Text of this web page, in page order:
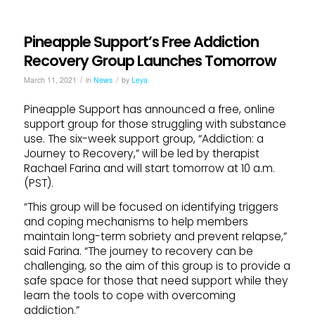
Pineapple Support’s Free Addiction
Recovery Group Launches Tomorrow
March 11, 2021 / in News / by Leya
Pineapple Support has announced a free, online
support group for those struggling with substance
use. The six-week support group, “Addiction: a
Journey to Recovery,” will be led by therapist
Rachael Farina and will start tomorrow at 10 a.m.
(PST).
“This group will be focused on identifying triggers
and coping mechanisms to help members
maintain long-term sobriety and prevent relapse,”
said Farina. “The journey to recovery can be
challenging, so the aim of this group is to provide a
safe space for those that need support while they
learn the tools to cope with overcoming
addiction.”